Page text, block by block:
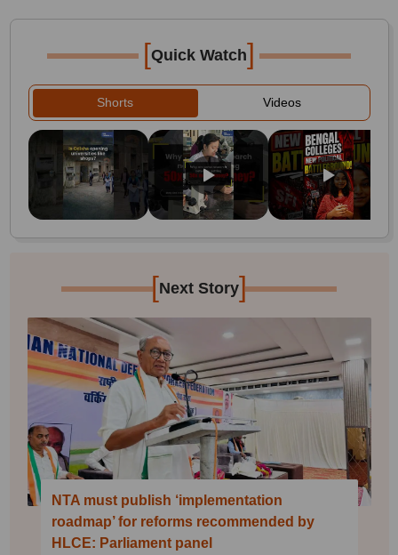
[Quick Watch]
Shorts Videos
[Next Story]
NTA must publish ‘implementation
roadmap’ for reforms recommended by
HLCE: Parliament panel